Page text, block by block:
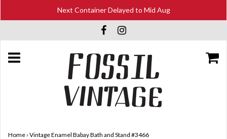
Next Container Delayed to Mid Aug
Home › Vintage Enamel Babay Bath and Stand #3466